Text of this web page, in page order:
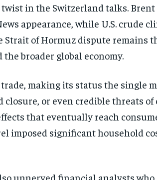
in the Switzerland talks. Brent
appearance, while U.S. crude
of Hormuz dispute remains
broader global economy.
making its status the single
or even credible threats
that eventually reach
imposed significant household
unnerved financial analysts